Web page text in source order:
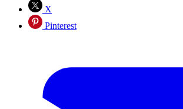
X
Pinterest